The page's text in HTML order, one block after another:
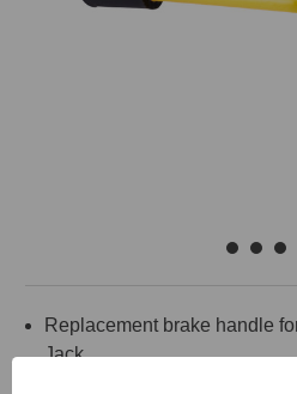
Replacement brake handle
Jack